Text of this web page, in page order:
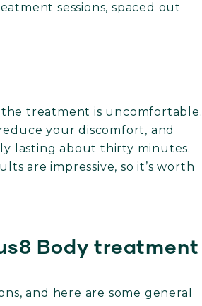
sessions, spaced out
treatment is uncomfortable.
your discomfort, and
lasting about thirty minutes.
are impressive, so it’s worth
Body treatment
and here are some general